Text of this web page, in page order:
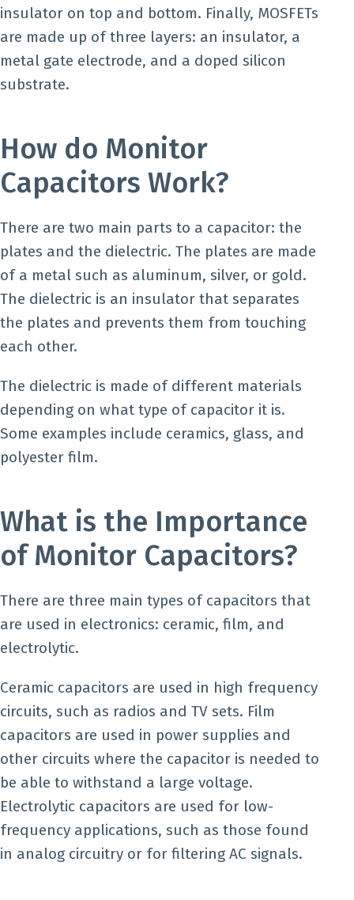
insulator on top and bottom. Finally, MOSFETs
are made up of three layers: an insulator, a
metal gate electrode, and a doped silicon
substrate.
How do Monitor
Capacitors Work?
There are two main parts to a capacitor: the
plates and the dielectric. The plates are made
of a metal such as aluminum, silver, or gold.
The dielectric is an insulator that separates
the plates and prevents them from touching
each other.
The dielectric is made of different materials
depending on what type of capacitor it is.
Some examples include ceramics, glass, and
polyester film.
What is the Importance
of Monitor Capacitors?
There are three main types of capacitors that
are used in electronics: ceramic, film, and
electrolytic.
Ceramic capacitors are used in high frequency
circuits, such as radios and TV sets. Film
capacitors are used in power supplies and
other circuits where the capacitor is needed to
be able to withstand a large voltage.
Electrolytic capacitors are used for low-
frequency applications, such as those found
in analog circuitry or for filtering AC signals.